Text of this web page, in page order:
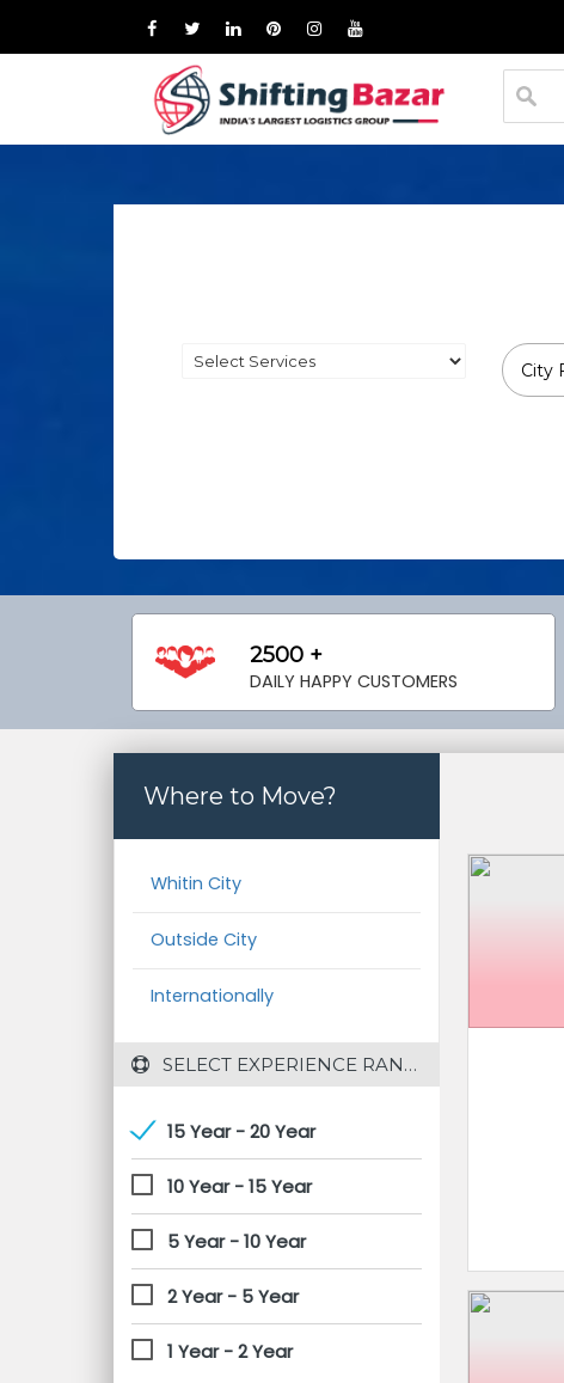
2500 +
DAILY HAPPY CUSTOMERS
Where to Move?
Whitin City
Outside City
Internationally
SELECT EXPERIENCE RANGE
15 Year - 20 Year
10 Year - 15 Year
5 Year - 10 Year
2 Year - 5 Year
1 Year - 2 Year